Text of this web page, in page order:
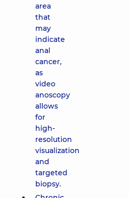
area
that
may
indicate
anal
cancer,
as
video
anoscopy
allows
for
high-
resolution
visualization
and
targeted
biopsy.